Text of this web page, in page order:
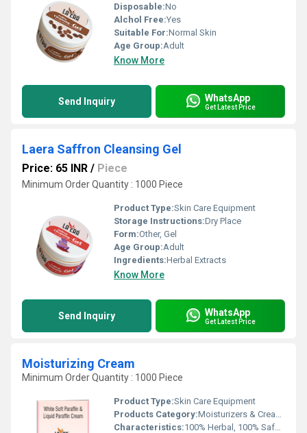
Disposable:No
Alchol Free:Yes
Suitable For:Normal Skin
Age Group:Adult
Know More
Send Inquiry WhatsApp
Get Latest Price
Laera Saffron Cleansing Gel
Price: 65 INR / Piece
Minimum Order Quantity : 1000 Piece
Product Type:Skin Care Equipment
Storage Instructions:Dry Place
Form:Other, Gel
Age Group:Adult
Ingredients:Herbal Extracts
Know More
Send Inquiry WhatsApp
Get Latest Price
Moisturizing Cream
Minimum Order Quantity : 1000 Piece
Product Type:Skin Care Equipment
Products Category:Moisturizers & Creams
Characteristics:100% Herbal, 100% Safe, 100% Natural, No Side Effect, Smooth & Soft